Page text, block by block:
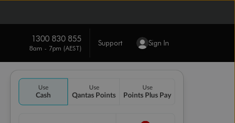
1300 830 855
8am - 7pm (AEST)
Support Sign In
Use
Cash
Use
Qantas Points
Use
Points Plus Pay